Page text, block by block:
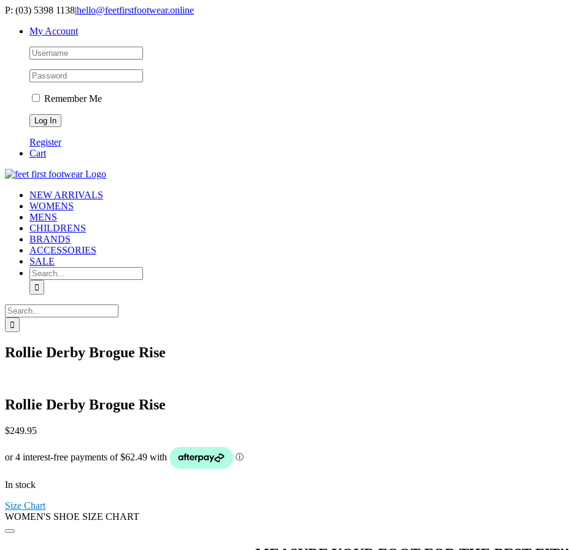
Skip
content
P: (03) 5398 1138|hello@feetfirstfootwear.online
My Account
Remember Me
Register
Cart
NEW ARRIVALS
WOMENS
MENS
CHILDRENS
BRANDS
ACCESSORIES
SALE
Search
for:
Search
for:
Rollie Derby Brogue Rise
Rollie Derby Brogue Rise
$249.95
In stock
Size Chart
WOMEN'S SHOE SIZE CHART